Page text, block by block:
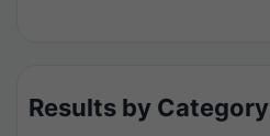
Results by Category